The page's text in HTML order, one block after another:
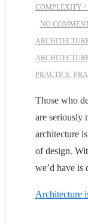
COMPLEXITY /
NO
PRACTICE,
Those who
are seriously
architecture
of design.
we’d have is
Architecture